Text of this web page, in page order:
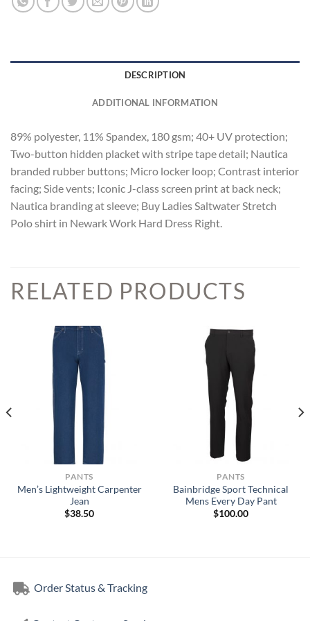
DESCRIPTION
ADDITIONAL INFORMATION
89% polyester, 11% Spandex, 180 gsm; 40+ UV protection;
Two-button hidden placket with stripe tape detail; Nautica
branded rubber buttons; Micro locker loop; Contrast interior
facing; Side vents; Iconic J-class screen print at back neck;
Nautica branding at sleeve; Buy Ladies Saltwater Stretch
Polo shirt in Newark Work Hard Dress Right.
RELATED PRODUCTS
PANTS
Men’s Lightweight Carpenter
Jean
$38.50
PANTS
Bainbridge Sport Technical
Mens Every Day Pant
$100.00
Order Status & Tracking